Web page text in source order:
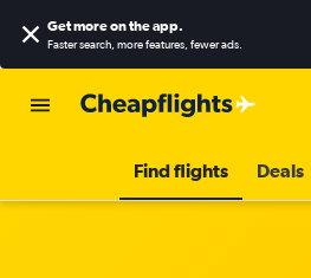
Get more on the app.
Faster search, more features, fewer ads.
Find flights Deals